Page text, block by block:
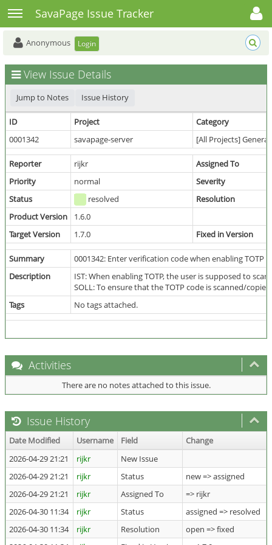
Toggle sidebarSavaPage Issue Tracker
Toggle user menu
Anonymous Login
View Issue Details
Jump to Notes Issue History
ID Project
Category
0001342
savapage-server [All Projects] General
Reporter rijkr
Assigned To
Priority
normal
Severity
Status
resolved
Resolution
Product Version
1.6.0
Target Version
1.7.0 Fixed in Version
Summary
0001342: Enter verification code when enabling TOTP
Description
IST: When enabling TOTP, the user is supposed to
SOLL: To ensure that the TOTP code is scanned/
Tags
No tags attached.
Activities
There are no notes attached to this issue.
Issue History
Date Modified Username Field
Change
2026-04-29 21:21
rijkr
New Issue
2026-04-29 21:21
rijkr Status
new => assigned
2026-04-29 21:21
rijkr Assigned To
=> rijkr
2026-04-30 11:34
rijkr Status
assigned => resolved
2026-04-30 11:34
rijkr Resolution
open => fixed